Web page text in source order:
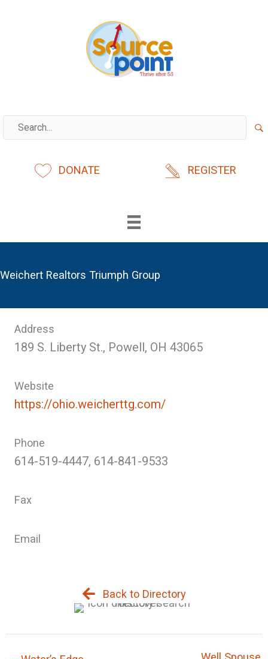
DONATE REGISTER
Weichert Realtors Triumph Group
Address
189 S. Liberty St., Powell, OH 43065
Website
https://ohio.weicherttg.com/
Phone
614-519-4447, 614-841-9533
Fax
Email
Back to Directory